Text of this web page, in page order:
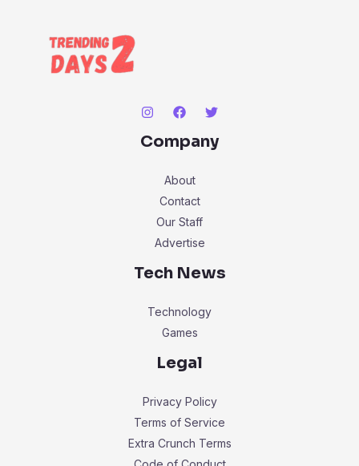
Company
About
Contact
Our Staff
Advertise
Tech News
Technology
Games
Legal
Privacy Policy
Terms of Service
Extra Crunch Terms